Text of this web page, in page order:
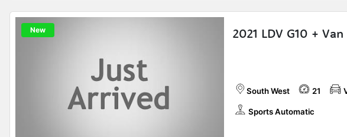
New 2021 LDV G10 + Van
South West 21
Sports Automatic